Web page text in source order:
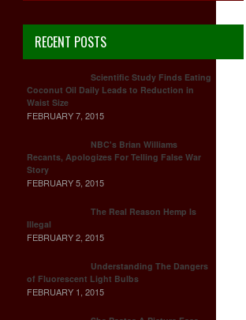
RECENT POSTS
Scientific Study Finds Eating
Coconut Oil Daily Leads to Reduction in
Waist Size
FEBRUARY 7, 2015
NBC's Brian Williams
Recants, Apologizes For Telling False War
Story
FEBRUARY 5, 2015
The Real Reason Hemp Is
Illegal
FEBRUARY 2, 2015
Understanding The Dangers
of Fluorescent Light Bulbs
FEBRUARY 1, 2015